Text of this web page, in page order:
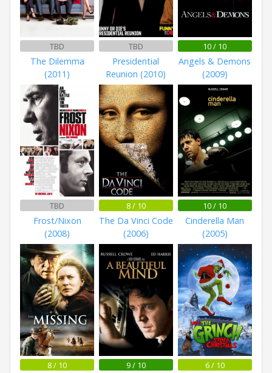
TBD
The Dilemma
(2011)
TBD
Presidential
Reunion (2010)
10 / 10
Angels & Demons
(2009)
TBD
Frost/Nixon
(2008)
8 / 10
The Da Vinci Code
(2006)
10 / 10
Cinderella Man
(2005)
8 / 10 9 / 10 6 / 10